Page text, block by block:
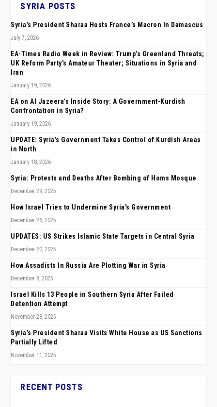
SYRIA POSTS
Syria’s President Sharaa Hosts France’s Macron In Damascus
July 7, 2026
EA-Times Radio Week in Review: Trump’s Greenland Threats;
UK Reform Party’s Amateur Theater; Situations in Syria and
Iran
January 19, 2026
EA on Al Jazeera’s Inside Story: A Government-Kurdish
Confrontation in Syria?
January 19, 2026
UPDATE: Syria’s Government Takes Control of Kurdish Areas
in North
January 18, 2026
Syria: Protests and Deaths After Bombing of Homs Mosque
December 29, 2025
How Israel Tries to Undermine Syria’s Government
December 26, 2025
UPDATES: US Strikes Islamic State Targets in Central Syria
December 20, 2025
How Assadists In Russia Are Plotting War in Syria
December 8, 2025
Israel Kills 13 People in Southern Syria After Failed
Detention Attempt
November 28, 2025
Syria’s President Sharaa Visits White House as US Sanctions
Partially Lifted
November 11, 2025
RECENT POSTS